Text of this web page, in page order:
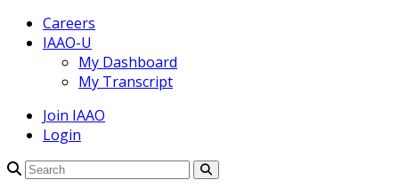
Careers
IAAO-U
My Dashboard
My Transcript
Join IAAO
Login